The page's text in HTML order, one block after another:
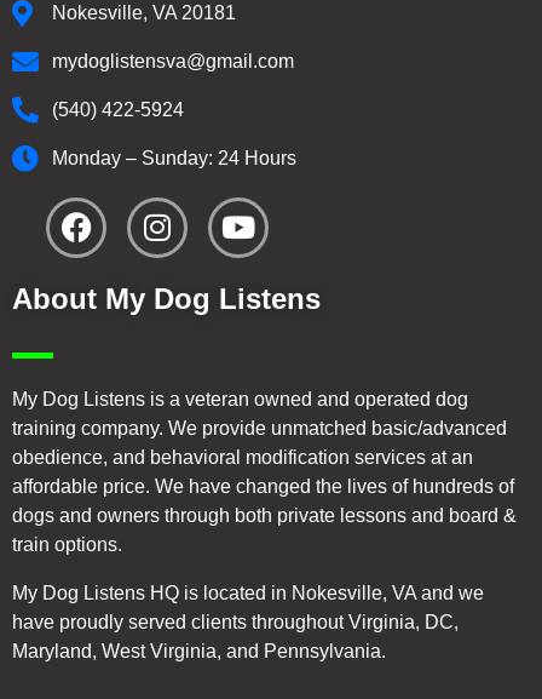
Nokesville, VA 20181
mydoglistensva@gmail.com
(540) 422-5924
Monday – Sunday: 24 Hours
About My Dog Listens
My Dog Listens is a veteran owned and operated dog
training company. We provide unmatched basic/advanced
obedience, and behavioral modification services at an
affordable price. We have changed the lives of hundreds of
dogs and owners through both private lessons and board &
train options.
My Dog Listens HQ is located in Nokesville, VA and we
have proudly served clients throughout Virginia, DC,
Maryland, West Virginia, and Pennsylvania.